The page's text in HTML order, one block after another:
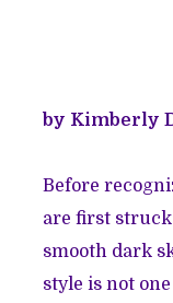
by Kimberly
Before
are first struck
smooth dark
style is not